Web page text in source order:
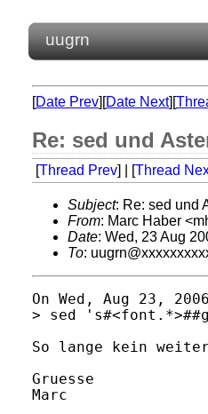
uugrn
[Date Prev][Date Next][
Re: sed und
[Thread Prev] | [Thread
Subject: Re: sed und
From: Marc Haber
Date: Wed, 23 Aug
To:
On Wed, Aug 23,
> sed
So lange kein
Gruesse
Marc